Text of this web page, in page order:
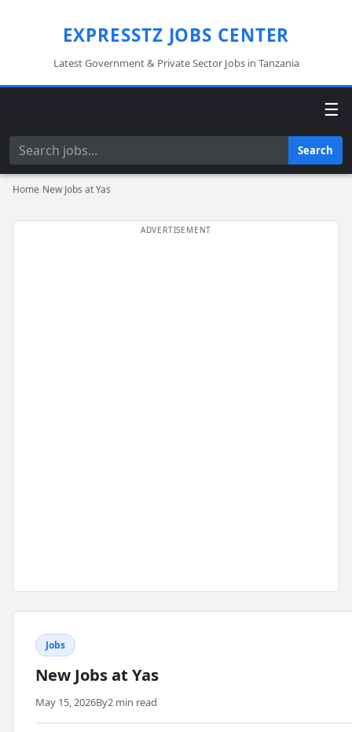
EXPRESSTZ JOBS CENTER
Latest Government & Private Sector Jobs in Tanzania
☰
Search Search
Home New Jobs at Yas
Jobs
New Jobs at Yas
May 15, 2026By2 min read